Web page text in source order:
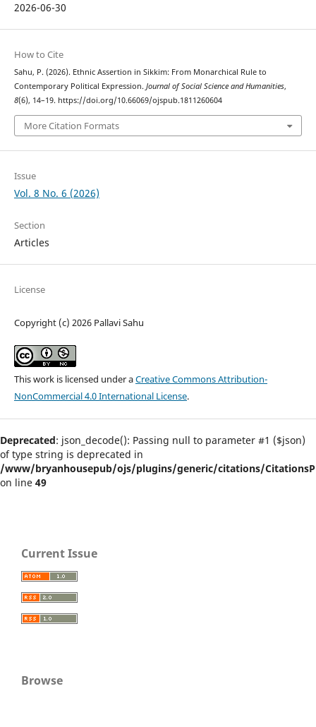
2026-06-30
How to Cite
Sahu, P. (2026). Ethnic Assertion in Sikkim: From Monarchical Rule to
Contemporary Political Expression. Journal of Social Science and Humanities,
8(6), 14–19. https://doi.org/10.66069/ojspub.1811260604
More Citation Formats
Issue
Vol. 8 No. 6 (2026)
Section
Articles
License
Copyright (c) 2026 Pallavi Sahu
This work is licensed under aCreative Commons Attribution-
NonCommercial 4.0 International License.
Deprecated: json_decode(): Passing null to parameter #1 ($json)
of type string is deprecated in
/www/bryanhousepub/ojs/plugins/generic/citations/
on line 49
Current Issue
Browse